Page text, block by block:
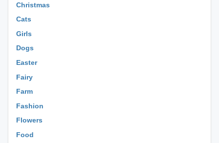
Christmas
Cats
Girls
Dogs
Easter
Fairy
Farm
Fashion
Flowers
Food